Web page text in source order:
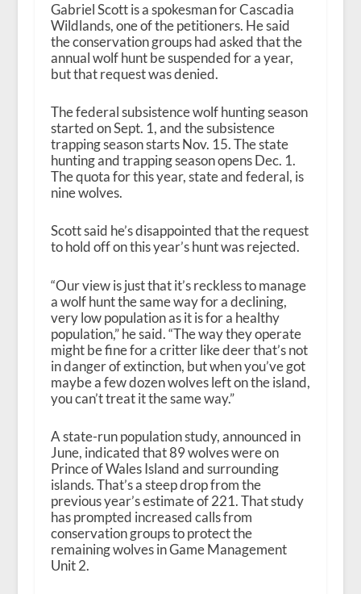
Gabriel Scott is a spokesman for Cascadia
Wildlands, one of the petitioners. He said
the conservation groups had asked that the
annual wolf hunt be suspended for a year,
but that request was denied.
The federal subsistence wolf hunting season
started on Sept. 1, and the subsistence
trapping season starts Nov. 15. The state
hunting and trapping season opens Dec. 1.
The quota for this year, state and federal, is
nine wolves.
Scott said he’s disappointed that the request
to hold off on this year’s hunt was rejected.
“Our view is just that it’s reckless to manage
a wolf hunt the same way for a declining,
very low population as it is for a healthy
population,” he said. “The way they operate
might be fine for a critter like deer that’s not
in danger of extinction, but when you’ve got
maybe a few dozen wolves left on the island,
you can’t treat it the same way.”
A state-run population study, announced in
June, indicated that 89 wolves were on
Prince of Wales Island and surrounding
islands. That’s a steep drop from the
previous year’s estimate of 221. That study
has prompted increased calls from
conservation groups to protect the
remaining wolves in Game Management
Unit 2.